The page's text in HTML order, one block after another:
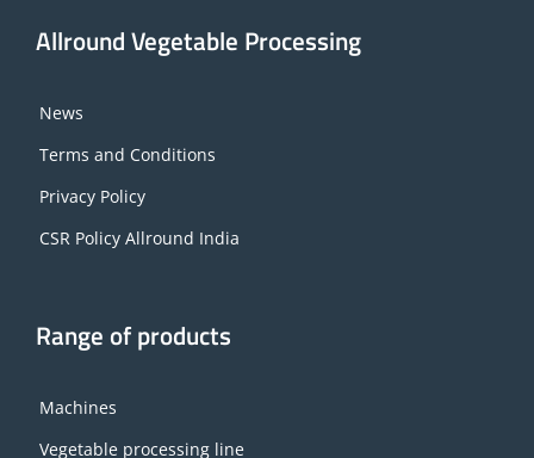
Allround Vegetable Processing
News
Terms and Conditions
Privacy Policy
CSR Policy Allround India
Range of products
Machines
Vegetable processing line